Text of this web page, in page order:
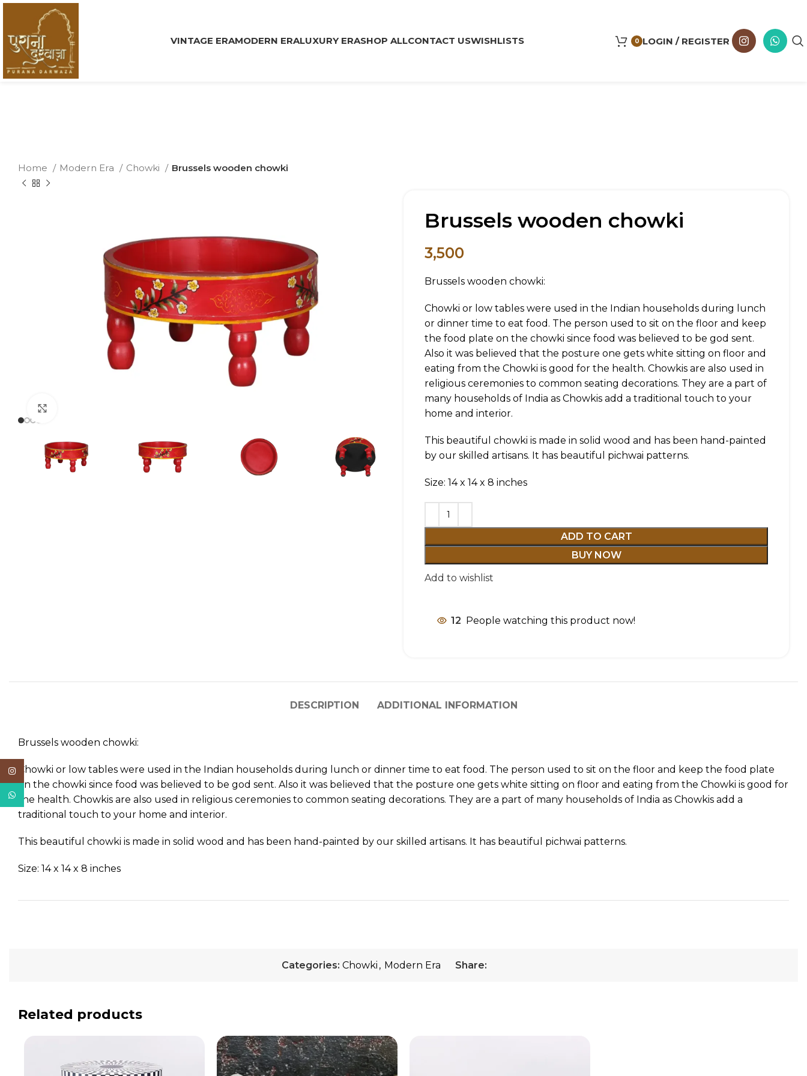
VINTAGE ERAMODERN ERALUXURY ERASHOP ALLCONTACT USWISHLISTS 0 LOGIN / REGISTER
Home Modern Era Chowki Brussels wooden chowki
Brussels wooden chowki
3,500
Brussels wooden chowki:
Chowki or low tables were used in the Indian households during lunch
or dinner time to eat food. The person used to sit on the floor and keep
the food plate on the chowki since food was believed to be god sent.
Also it was believed that the posture one gets white sitting on floor and
eating from the Chowki is good for the health. Chowkis are also used in
religious ceremonies to common seating decorations. They are a part of
many households of India as Chowkis add a traditional touch to your
home and interior.
This beautiful chowki is made in solid wood and has been hand-painted
by our skilled artisans. It has beautiful pichwai patterns.
Size: 14 x 14 x 8 inches
ADD TO CART
BUY NOW
Add to wishlist
12 People watching this product now!
DESCRIPTION ADDITIONAL INFORMATION
Brussels wooden chowki:
Chowki or low tables were used in the Indian households during lunch or dinner time to eat food. The person used to sit on the floor and keep the food plate
on the chowki since food was believed to be god sent. Also it was believed that the posture one gets white sitting on floor and eating from the Chowki is good for
the health. Chowkis are also used in religious ceremonies to common seating decorations. They are a part of many households of India as Chowkis add a
traditional touch to your home and interior.
This beautiful chowki is made in solid wood and has been hand-painted by our skilled artisans. It has beautiful pichwai patterns.
Size: 14 x 14 x 8 inches
Categories: Chowki , Modern Era Share:
Related products
Instagram
WhatsApp